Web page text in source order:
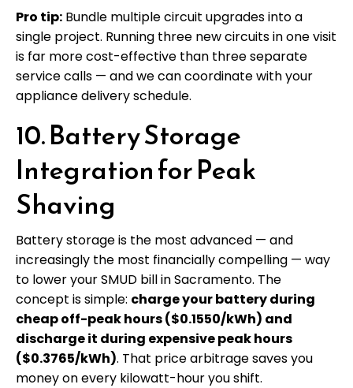
Pro tip: Bundle multiple circuit upgrades into a
single project. Running three new circuits in one visit
is far more cost-effective than three separate
service calls — and we can coordinate with your
appliance delivery schedule.
10. Battery Storage
Integration for Peak
Shaving
Battery storage is the most advanced — and
increasingly the most financially compelling — way
to lower your SMUD bill in Sacramento. The
concept is simple: charge your battery during
cheap off-peak hours ($0.1550/kWh) and
discharge it during expensive peak hours
($0.3765/kWh). That price arbitrage saves you
money on every kilowatt-hour you shift.